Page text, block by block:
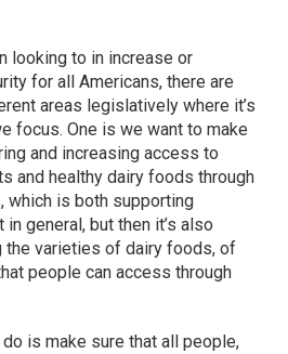
looking to in increase or
for all Americans, there are
areas legislatively where it’s
focus. One is we want to make
and increasing access to
and healthy dairy foods through
which is both supporting
general, but then it’s also
the varieties of dairy foods, of
people can access through
is make sure that all people,